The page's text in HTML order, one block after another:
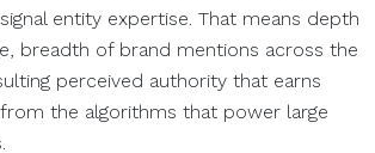
entity expertise. That means depth
breadth of brand mentions across the
perceived authority that earns
the algorithms that power large